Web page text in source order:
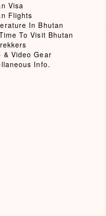
Visa
Flights
In Bhutan
To Visit Bhutan
& Video Gear
Info.